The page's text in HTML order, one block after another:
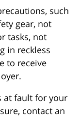
such
gear, not
tasks, not
in reckless
to receive
at fault for your
contact an